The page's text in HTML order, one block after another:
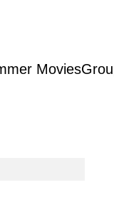
Movies